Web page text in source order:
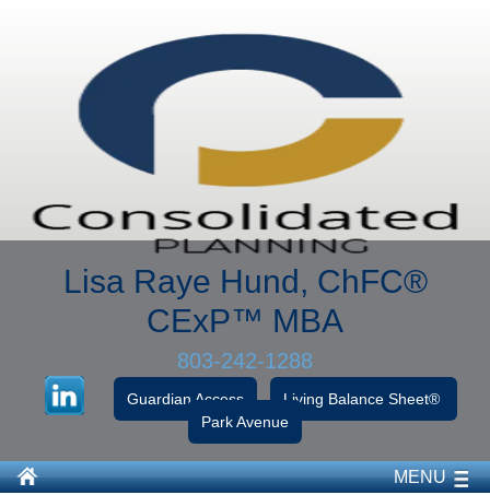
Lisa Raye Hund, ChFC®
CExP™ MBA
803-242-1288
Guardian Access
Living Balance Sheet®
Park Avenue
MENU